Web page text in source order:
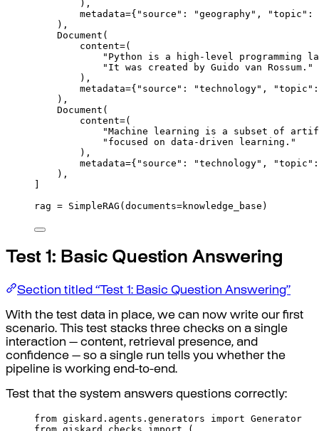
),
metadata={ "source" : "geography" , "topic" :
),
Document (
content=(
"Python is a high-level programming
"It was created by Guido van Rossum."
),
metadata={ "source" : "technology" , "topic" :
),
Document (
content=(
"Machine learning is a subset of
"focused on data-driven learning."
),
metadata={ "source" : "technology" , "topic" :
),
rag = SimpleRAG ( documents=knowledge_base )
Test 1: Basic Question Answering
Section titled “Test 1: Basic Question Answering”
With the test data in place, we can now write our first
scenario. This test stacks three checks on a single
interaction — content, retrieval presence, and
confidence — so a single run tells you whether the
pipeline is working end-to-end.
Test that the system answers questions correctly:
from giskard . agents . generators import Generator